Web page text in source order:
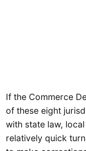
If the Commerce
of these eight
with state law,
relatively quick